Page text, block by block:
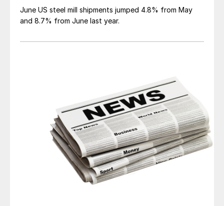
June US steel mill shipments jumped 4.8% from May
and 8.7% from June last year.